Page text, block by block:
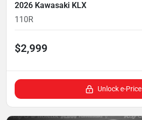
2026 Kawasaki KLX
110R
$2,999
Unlock e-Price